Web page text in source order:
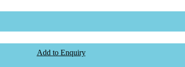
Add to Enquiry